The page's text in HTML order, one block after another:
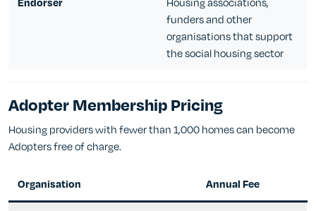
funders and other
organisations that support
the social housing sector
Adopter Membership Pricing
Housing providers with fewer than 1,000 homes can become
Adopters free of charge.
Organisation Annual Fee